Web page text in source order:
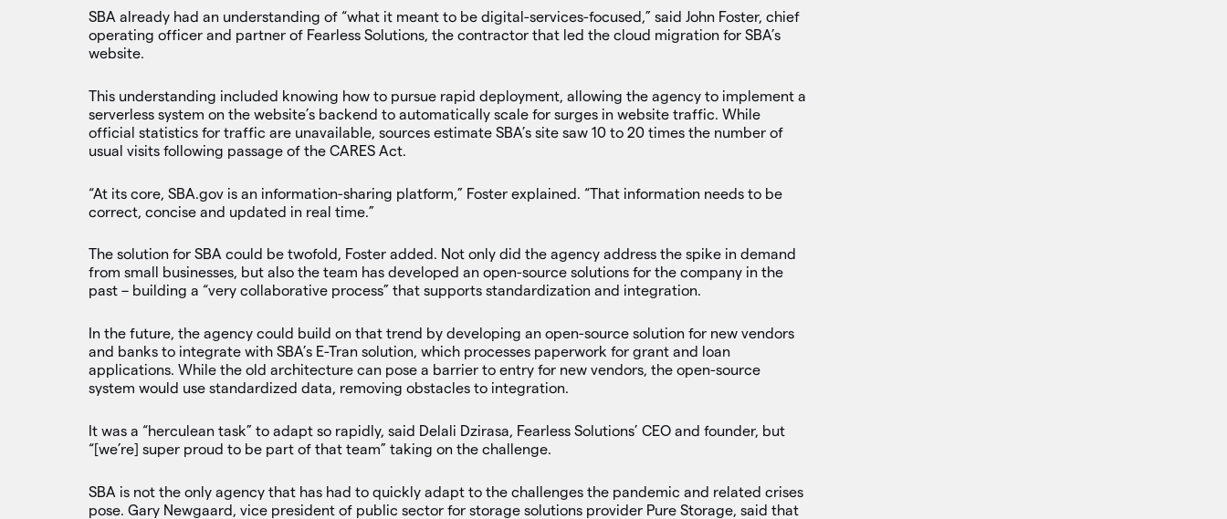
SBA already had an understanding of “what it meant to be digital-services-focused,” said John Foster, chief
operating officer and partner of Fearless Solutions, the contractor that led the cloud migration for SBA’s
website.
This understanding included knowing how to pursue rapid deployment, allowing the agency to implement a
serverless system on the website’s backend to automatically scale for surges in website traffic. While
official statistics for traffic are unavailable, sources estimate SBA’s site saw 10 to 20 times the number of
usual visits following passage of the CARES Act.
“At its core, SBA.gov is an information-sharing platform,” Foster explained. “That information needs to be
correct, concise and updated in real time.”
The solution for SBA could be twofold, Foster added. Not only did the agency address the spike in demand
from small businesses, but also the team has developed an open-source solutions for the company in the
past – building a “very collaborative process” that supports standardization and integration.
In the future, the agency could build on that trend by developing an open-source solution for new vendors
and banks to integrate with SBA’s E-Tran solution, which processes paperwork for grant and loan
applications. While the old architecture can pose a barrier to entry for new vendors, the open-source
system would use standardized data, removing obstacles to integration.
It was a “herculean task” to adapt so rapidly, said Delali Dzirasa, Fearless Solutions’ CEO and founder, but
“[we’re] super proud to be part of that team” taking on the challenge.
SBA is not the only agency that has had to quickly adapt to the challenges the pandemic and related crises
pose. Gary Newgaard, vice president of public sector for storage solutions provider Pure Storage, said that